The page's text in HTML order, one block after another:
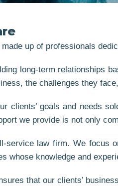
up of professionals
long-term relationships
the challenges they
clients’ goals and needs
we provide is not only
service law firm. We focus
whose knowledge and
that our clients’